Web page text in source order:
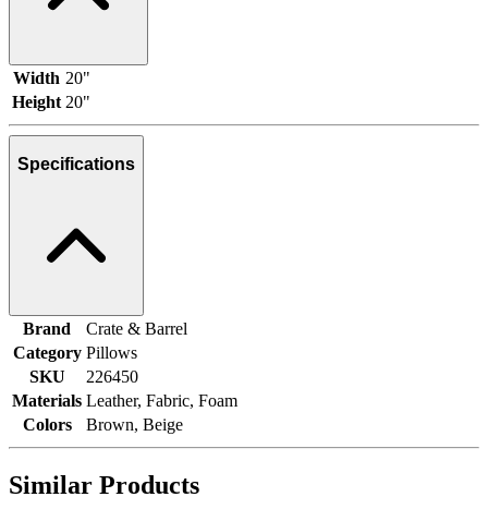
Width 20"
Height 20"
Specifications
Brand
Crate & Barrel
Category Pillows
SKU
226450
Materials Leather, Fabric, Foam
Colors
Brown, Beige
Similar Products